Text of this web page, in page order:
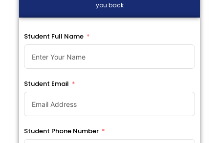
you back
Student Full Name
Student Email
Student Phone Number